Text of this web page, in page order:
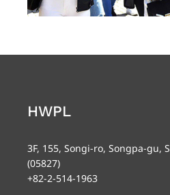
HWPL
3F, 155, Songi-ro, Songpa-gu,
(05827)
+82-2-514-1963